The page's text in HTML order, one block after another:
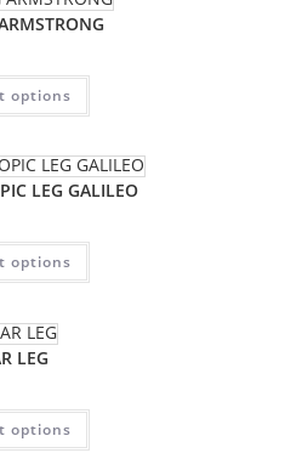
options
LEG GALILEO
options
LEG
options